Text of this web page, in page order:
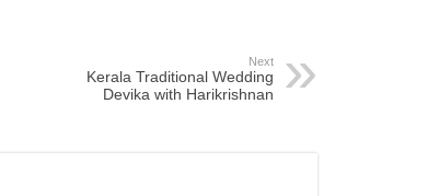
Next
Kerala Traditional Wedding
Devika with Harikrishnan